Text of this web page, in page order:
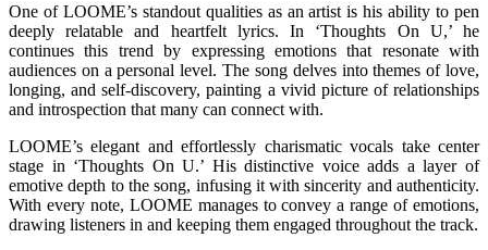
One of LOOME’s standout qualities as an artist is his ability to pen
deeply relatable and heartfelt lyrics. In ‘Thoughts On U,’ he
continues this trend by expressing emotions that resonate with
audiences on a personal level. The song delves into themes of love,
longing, and self-discovery, painting a vivid picture of relationships
and introspection that many can connect with.
LOOME’s elegant and effortlessly charismatic vocals take center
stage in ‘Thoughts On U.’ His distinctive voice adds a layer of
emotive depth to the song, infusing it with sincerity and authenticity.
With every note, LOOME manages to convey a range of emotions,
drawing listeners in and keeping them engaged throughout the track.